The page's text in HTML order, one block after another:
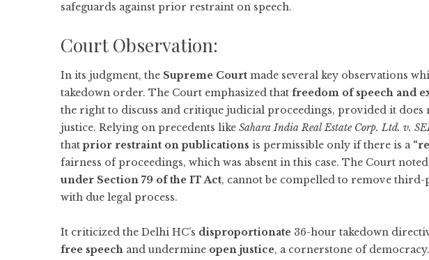
safeguards against prior restraint on speech.
Court Observation:
In its judgment, the Supreme Court made several key observations
takedown order. The Court emphasized that freedom of speech and
the right to discuss and critique judicial proceedings, provided it does
justice. Relying on precedents like Sahara India Real Estate Corp. Ltd. v.
that prior restraint on publications is permissible only if there is a
fairness of proceedings, which was absent in this case. The Court
under Section 79 of the IT Act, cannot be compelled to remove
with due legal process.
It criticized the Delhi HC’s disproportionate 36-hour takedown
free speech and undermine open justice, a cornerstone of